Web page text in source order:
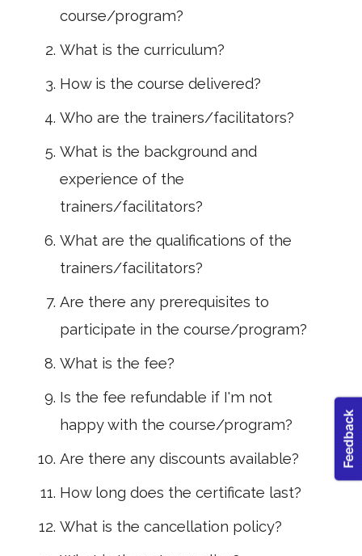
course/program?
What is the curriculum?
How is the course delivered?
Who are the trainers/facilitators?
What is the background and
experience of the
trainers/facilitators?
What are the qualifications of the
trainers/facilitators?
Are there any prerequisites to
participate in the course/program?
What is the fee?
Is the fee refundable if I'm not
happy with the course/program?
Are there any discounts available?
How long does the certificate last?
What is the cancellation policy?